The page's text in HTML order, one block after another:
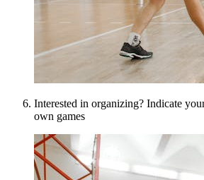
Interested in organizing? Indicate
own games